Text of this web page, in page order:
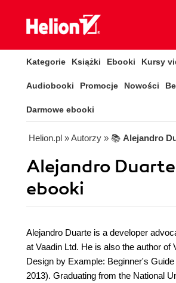
Kategorie Książki Ebooki Kursy
Audiobooki Promocje Nowości
Darmowe ebooki
Helion.pl » Autorzy » 📚 Alejandro
Alejandro
ebooki
Alejandro Duarte is a developer
at Vaadin Ltd. He is also the author of
Design by Example: Beginner's
2013). Graduating from the National